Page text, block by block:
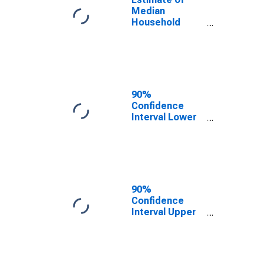
Median
Household
90%
Confidence
Interval Lower
Goliad County,
TX
90%
Confidence
Interval Upper